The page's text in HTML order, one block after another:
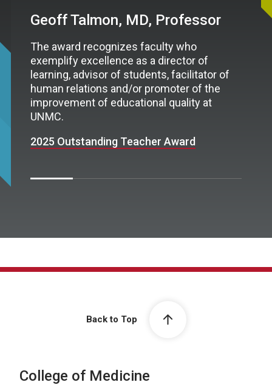
Geoff Talmon, MD, Professor
The award recognizes faculty who
exemplify excellence as a director of
learning, advisor of students, facilitator of
human relations and/or promoter of the
improvement of educational quality at
UNMC.
2025 Outstanding Teacher Award
Back to Top
College of Medicine